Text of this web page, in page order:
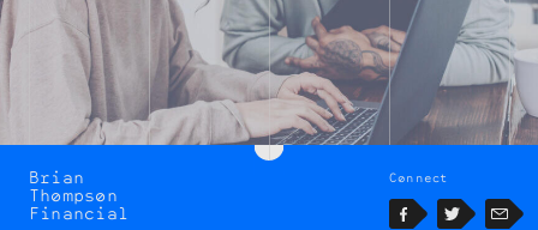
Brian
Thompson
Brian
Thompson
Financial
Connect
FacebookTwitterEmail